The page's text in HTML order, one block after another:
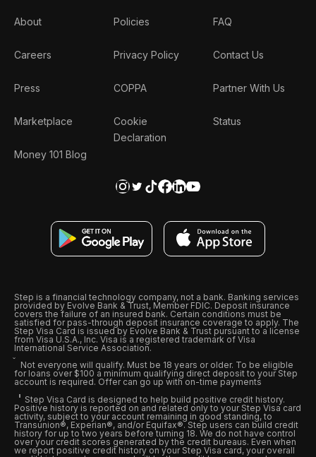
About
Careers
Press
Marketplace
Money 101 Blog
Policies
Privacy Policy
COPPA
Cookie
Declaration
FAQ
Contact Us
Partner With Us
Status
Step is a financial technology company, not a bank. Banking services
provided by Evolve Bank & Trust, Member FDIC. Deposit insurance
covers the failure of an insured bank. Certain conditions must be
satisfied for pass-through deposit insurance coverage to apply. The
Step Visa Card is issued by Evolve Bank & Trust pursuant to a license
from Visa U.S.A., Inc. Visa is a registered trademark of Visa
International Service Association.
Not everyone will qualify. Must be 18 years or older. To be eligible
for loans over $100 a minimum qualifying direct deposit to your Step
account is required. Offer can go up with on-time payments
Step Visa Card is designed to help build positive credit history.
Positive history is reported on and related only to your Step Visa card
activity, subject to your account remaining in good standing, to
Transunion®, Experian®, and/or Equifax®. Step users can build credit
history for up to two years before turning 18. We do not have control
over your credit scores generated by the credit bureaus. Even when
we report positive credit history on your Step Visa card, your overall